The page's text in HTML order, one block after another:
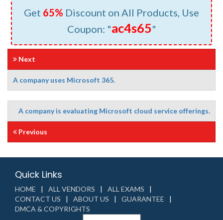
Get 65% Discount on All Products, Use
Coupon: "ac4s65"
Next
A company uses Microsoft 365.
A company is evaluating Microsoft cloud service offerings.
Previous
Quick Links
HOME ALL VENDORS
ALL EXAMS
CONTACT US
ABOUT US
GUARANTEE
DMCA & COPYRIGHTS